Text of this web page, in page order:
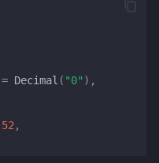
= Decimal ( "0" ),
52 ,